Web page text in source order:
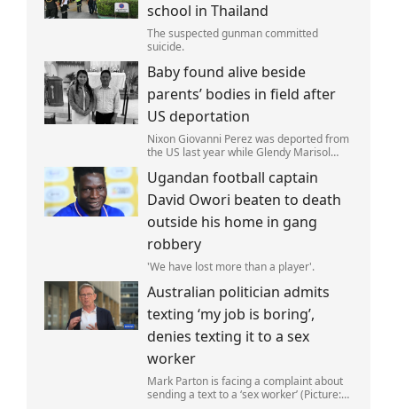
school in Thailand
The suspected gunman committed
suicide.
Baby found alive beside
parents’ bodies in field after
US deportation
Nixon Giovanni Perez was deported from
the US last year while Glendy Marisol
family (Picture: The Perez Family)
Ugandan football captain
David Owori beaten to death
outside his home in gang
robbery
'We have lost more than a player'.
Australian politician admits
texting ‘my job is boring’,
denies texting it to a sex
worker
Mark Parton is facing a complaint about
sending a text to a ‘sex worker’ (Picture: